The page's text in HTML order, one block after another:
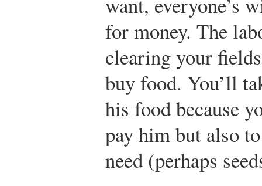
for money. The
clearing your
buy food. You’ll
his food because
pay him but also
need (perhaps